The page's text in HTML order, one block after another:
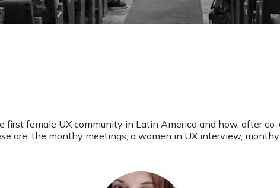
female UX community in Latin America and how, after
are: the monthy meetings, a women in UX interview,